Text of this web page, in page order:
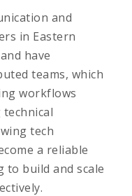
and
in Eastern
have
teams, which
workflows
tech
a reliable
to build and scale